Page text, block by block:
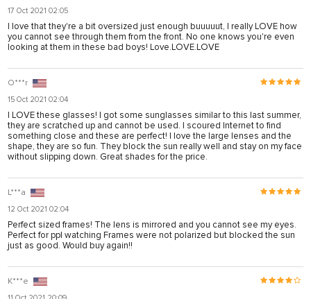
17 Oct 2021 02:05
I love that they're a bit oversized just enough buuuuut, I really LOVE how
you cannot see through them from the front. No one knows you're even
looking at them in these bad boys! Love.LOVE.LOVE
O***r
15 Oct 2021 02:04
I LOVE these glasses! I got some sunglasses similar to this last summer,
they are scratched up and cannot be used. I scoured Internet to find
something close and these are perfect! I love the large lenses and the
shape, they are so fun. They block the sun really well and stay on my face
without slipping down. Great shades for the price.
L***a
12 Oct 2021 02:04
Perfect sized frames! The lens is mirrored and you cannot see my eyes.
Perfect for ppl watching Frames were not polarized but blocked the sun
just as good. Would buy again!!
K***e